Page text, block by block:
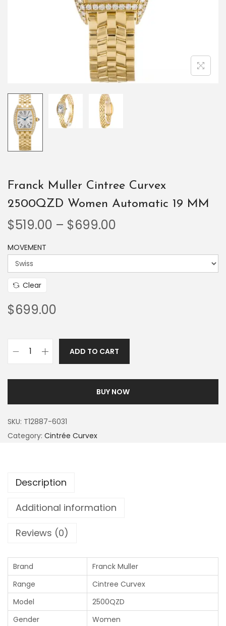
Franck Muller Cintree Curvex
2500QZD Women Automatic 19 MM
$519.00 – $699.00
MOVEMENT
Clear
$699.00
ADD TO CART
BUY NOW
SKU: T12887-6031
Category: Cintrée Curvex
Description
Additional information
Reviews (0)
Brand
Franck Muller
Range
Cintree Curvex
Model
2500QZD
Gender
Women